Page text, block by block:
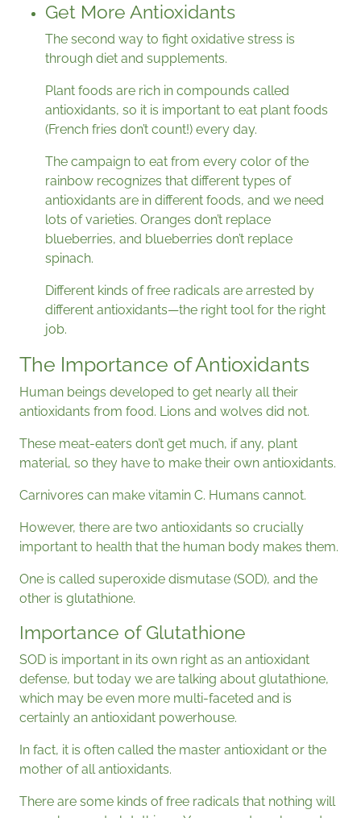
Get More Antioxidants
The second way to fight oxidative stress is
through diet and supplements.
Plant foods are rich in compounds called
antioxidants, so it is important to eat plant foods
(French fries don’t count!) every day.
The campaign to eat from every color of the
rainbow recognizes that different types of
antioxidants are in different foods, and we need
lots of varieties. Oranges don’t replace
blueberries, and blueberries don’t replace
spinach.
Different kinds of free radicals are arrested by
different antioxidants—the right tool for the right
job.
The Importance of Antioxidants
Human beings developed to get nearly all their
antioxidants from food. Lions and wolves did not.
These meat-eaters don’t get much, if any, plant
material, so they have to make their own antioxidants.
Carnivores can make vitamin C. Humans cannot.
However, there are two antioxidants so crucially
important to health that the human body makes them.
One is called superoxide dismutase (SOD), and the
other is glutathione.
Importance of Glutathione
SOD is important in its own right as an antioxidant
defense, but today we are talking about glutathione,
which may be even more multi-faceted and is
certainly an antioxidant powerhouse.
In fact, it is often called the master antioxidant or the
mother of all antioxidants.
There are some kinds of free radicals that nothing will